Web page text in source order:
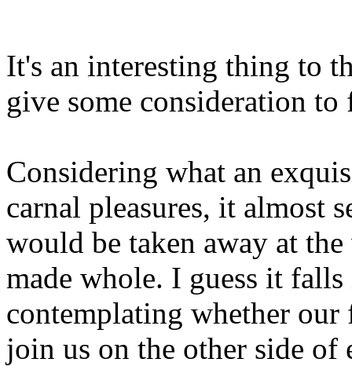
It's an interesting thing to
give some consideration
Considering what an
carnal pleasures, it almost
would be taken away at
made whole. I guess it
contemplating whether
join us on the other side of